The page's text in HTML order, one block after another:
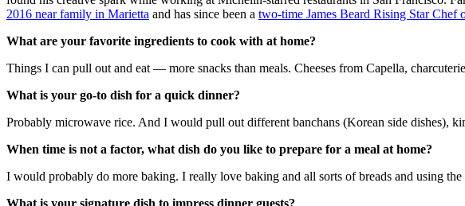
2016 near family in Marietta and has since been a two-time James Beard Rising Star Chef
What are your favorite ingredients to cook with at home?
Things I can pull out and eat — more snacks than meals. Cheeses from Capella,
What is your go-to dish for a quick dinner?
Probably microwave rice. And I would pull out different banchans (Korean side dishes),
When time is not a factor, what dish do you like to prepare for a meal at home?
I would probably do more baking. I really love baking and all sorts of breads and using